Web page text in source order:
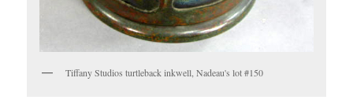
Tiffany Studios turtleback inkwell, Nadeau's lot #150